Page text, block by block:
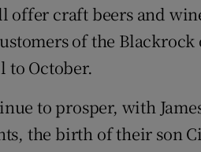
craft beers and
of the
to October.
to prosper, with
the birth of their son